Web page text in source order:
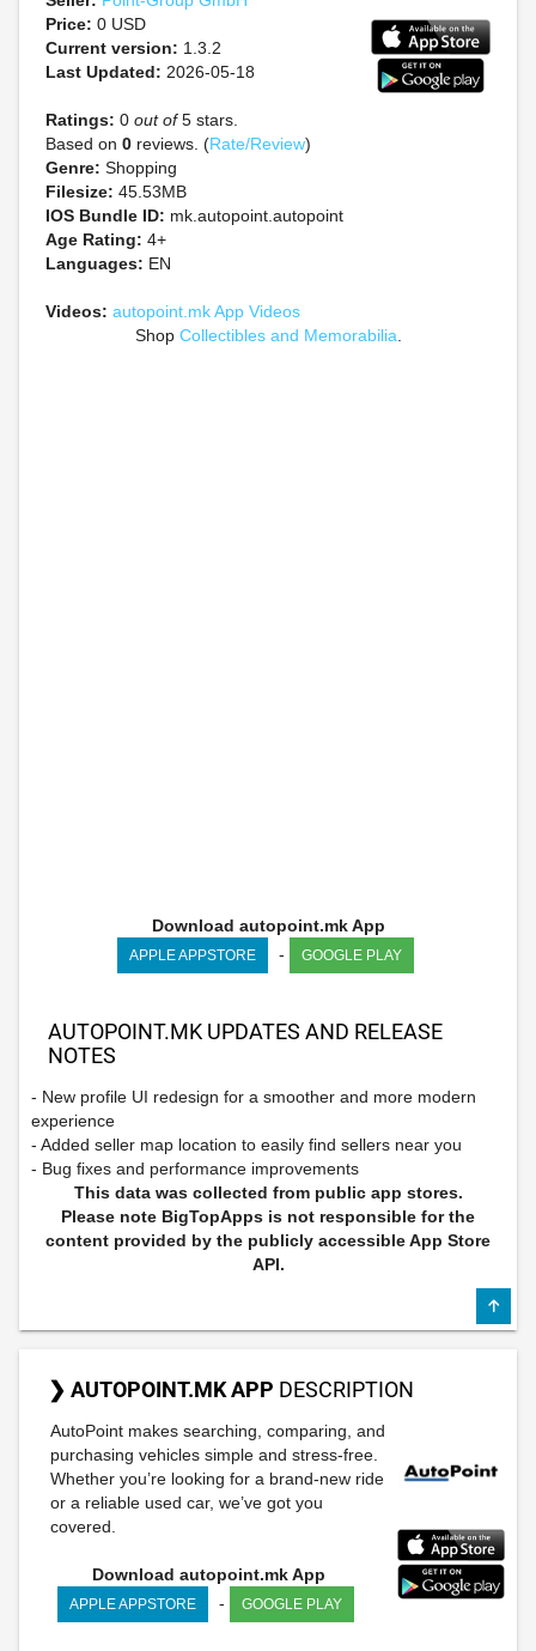
Price: 0 USD
Current version: 1.3.2
Last Updated: 2026-05-18
Ratings: 0 out of5 stars.
Based on 0 reviews. (Rate/Review)
Genre: Shopping
Filesize: 45.53MB
IOS Bundle ID: mk.autopoint.autopoint
Age Rating: 4+
Languages: EN
Videos: autopoint.mk App Videos
Shop Collectibles and Memorabilia
Download autopoint.mk App
APPLE APPSTORE - GOOGLE PLAY
AUTOPOINT.MK UPDATES AND RELEASE
NOTES
- New profile UI redesign for a smoother and more modern
experience
- Added seller map location to easily find sellers near you
- Bug fixes and performance improvements
This data was collected from public app stores.
Please note BigTopApps is not responsible for the
content provided by the publicly accessible App Store
API.
❯ AUTOPOINT.MK APP DESCRIPTION
AutoPoint makes searching, comparing, and
purchasing vehicles simple and stress-free.
Whether you’re looking for a brand-new ride
or a reliable used car, we’ve got you
covered.
Download autopoint.mk App
APPLE APPSTORE - GOOGLE PLAY